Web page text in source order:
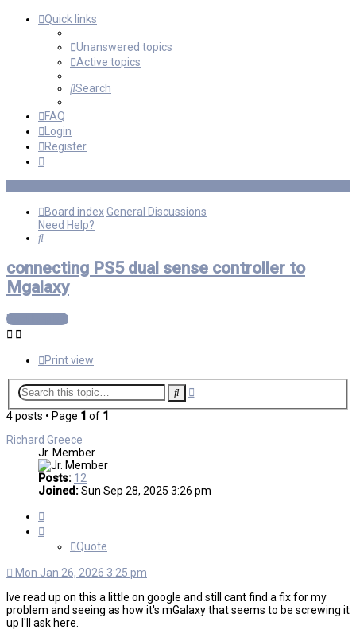
Quick links
Unanswered topics
Active topics
Search
FAQ
Login
Register
Board indexGeneral Discussions
Need Help?
Search
connecting PS5 dual sense controller to
Mgalaxy
Post Reply
Print view
SearchAdvanced
4 posts • Page 1 of 1
Richard Greece
Jr. Member
Posts: 12
Joined:Sun Sep 28, 2025 3:26 pm
Quote
Mon Jan 26, 2026 3:25 pm
Ive read up on this a little on google and still cant find a fix for my
problem and seeing as how it's mGalaxy that seems to be screwing it
up I'll ask here.